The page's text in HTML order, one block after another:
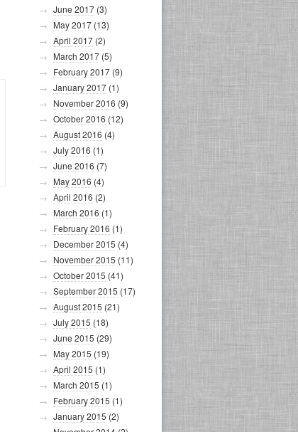
June 2017 (3)
May 2017 (13)
April 2017 (2)
March 2017 (5)
February 2017 (9)
January 2017 (1)
November 2016 (9)
October 2016 (12)
August 2016 (4)
July 2016 (1)
June 2016 (7)
May 2016 (4)
April 2016 (2)
March 2016 (1)
February 2016 (1)
December 2015 (4)
November 2015 (11)
October 2015 (41)
September 2015 (17)
August 2015 (21)
July 2015 (18)
June 2015 (29)
May 2015 (19)
April 2015 (1)
March 2015 (1)
February 2015 (1)
January 2015 (2)